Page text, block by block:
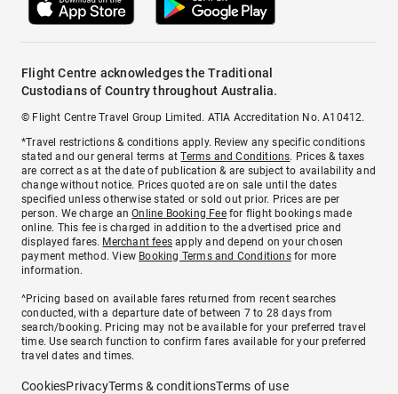
Flight Centre acknowledges the Traditional
Custodians of Country throughout Australia.
© Flight Centre Travel Group Limited. ATIA Accreditation No. A10412.
*Travel restrictions & conditions apply. Review any specific conditions
stated and our general terms atTerms and Conditions. Prices & taxes
are correct as at the date of publication & are subject to availability and
change without notice. Prices quoted are on sale until the dates
specified unless otherwise stated or sold out prior. Prices are per
person. We charge anOnline Booking Feefor flight bookings made
online. This fee is charged in addition to the advertised price and
displayed fares. Merchant fees apply and depend on your chosen
payment method. View Booking Terms and Conditionsfor more
information.
^Pricing based on available fares returned from recent searches
conducted, with a departure date of between 7 to 28 days from
search/booking. Pricing may not be available for your preferred travel
time. Use search function to confirm fares available for your preferred
travel dates and times.
CookiesPrivacyTerms & conditionsTerms of use